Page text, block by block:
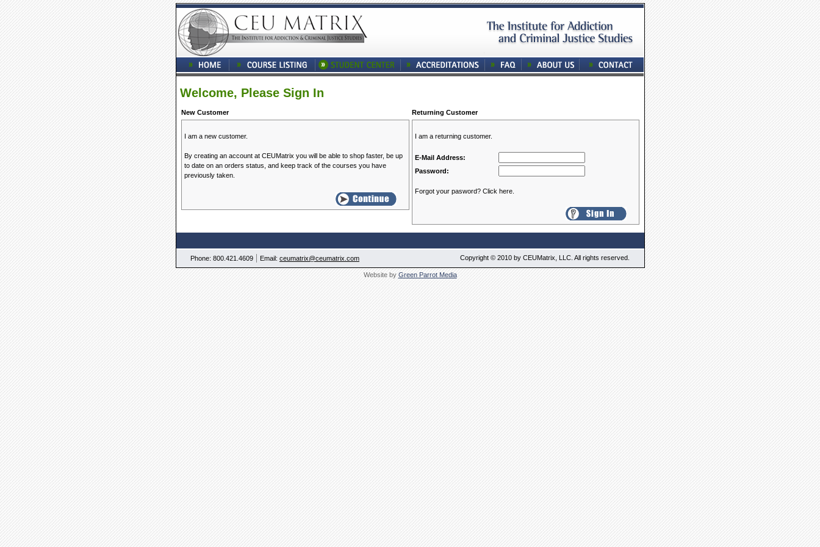
Welcome, Please Sign In
New Customer Returning Customer
I am a new customer.
By creating an account at CEUMatrix you will be able to shop faster, be up
to date on an orders status, and keep track of the courses you have
previously taken.
I am a returning customer.
E-Mail Address:
Password:
Forgot your pasword? Click here.
Phone: 800.421.4609 | Email: ceumatrix@ceumatrix.com Copyright © 2010 by CEUMatrix, LLC. All rights reserved.
Website byGreen Parrot Media